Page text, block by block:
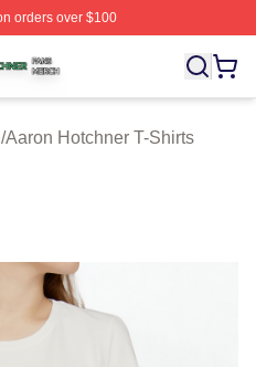
orders over $100
Officially Licensed Aaron
/Aaron Hotchner T-Shirts